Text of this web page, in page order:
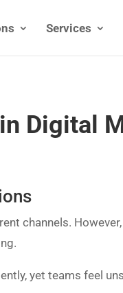
Services
Digital
channels.
yet teams feel